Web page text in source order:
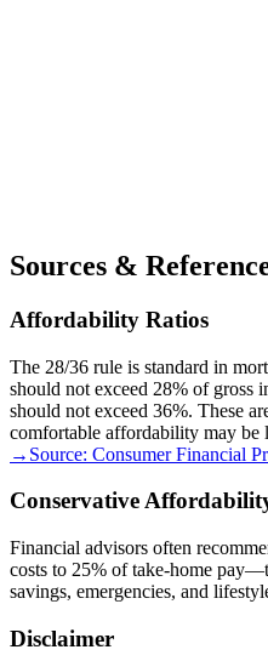
Sources &
Affordability Ratios
The 28/36 rule is standard in
should not exceed 28% of gross
should not exceed 36%. These
comfortable affordability may be
→ Source: Consumer Financial
Conservative
Financial advisors often
costs to 25% of take-home
savings, emergencies, and
Disclaimer